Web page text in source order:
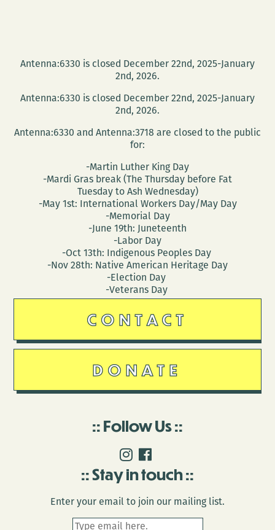
Antenna:6330 is closed December 22nd, 2025-January
2nd, 2026.
Antenna:6330 is closed December 22nd, 2025-January
2nd, 2026.
Antenna:6330 and Antenna:3718 are closed to the public
for:
-Martin Luther King Day
-Mardi Gras break (The Thursday before Fat
Tuesday to Ash Wednesday)
-May 1st: International Workers Day/May Day
-Memorial Day
-June 19th: Juneteenth
-Labor Day
-Oct 13th: Indigenous Peoples Day
-Nov 28th: Native American Heritage Day
-Election Day
-Veterans Day
CONTACT
DONATE
Follow Us
Stay in touch
Enter your email to join our mailing list.